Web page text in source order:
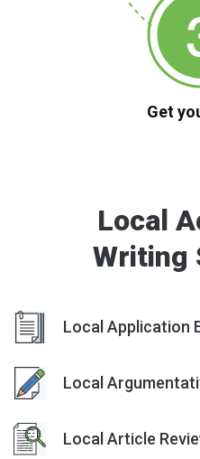
Get
Local
Writing
Local Application
Local
Local Article